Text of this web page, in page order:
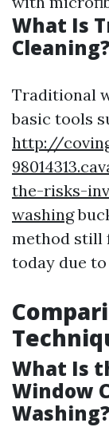
What Is
Cleaning?
Traditional
basic tools
http://
the-risks-
washing
method still
today due
What Is
Window
Washing?